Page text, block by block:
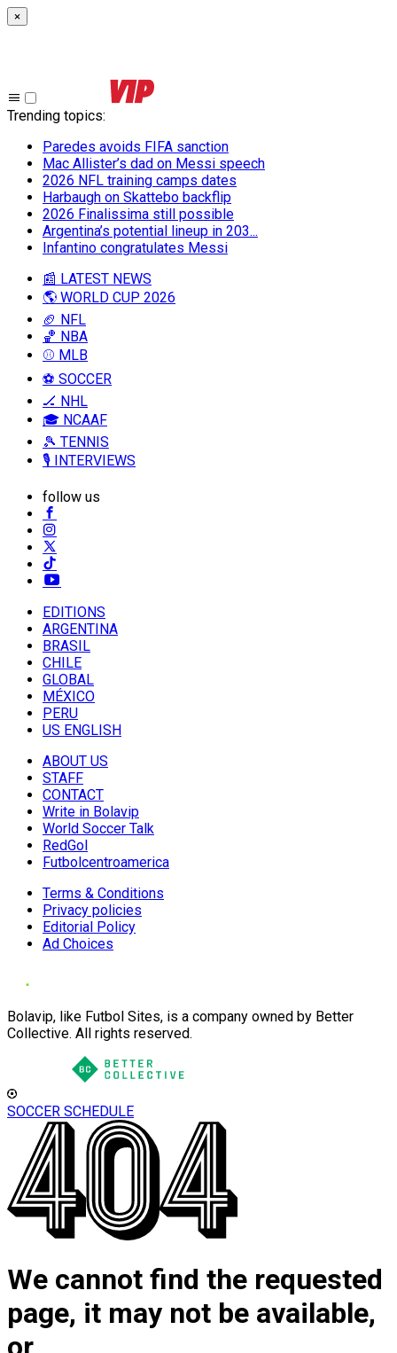
×
Trending topics:
Paredes avoids FIFA sanction
Mac Allister’s dad on Messi speech
2026 NFL training camps dates
Harbaugh on Skattebo backflip
2026 Finalissima still possible
Argentina’s potential lineup in 203...
Infantino congratulates Messi
📰 LATEST NEWS
🌎 WORLD CUP 2026
🏈 NFL
🏀 NBA
⚾ MLB
⚽ SOCCER
🏒 NHL
🎓 NCAAF
🎾 TENNIS
🎙️ INTERVIEWS
follow us
EDITIONS
ARGENTINA
BRASIL
CHILE
GLOBAL
MÉXICO
PERU
US ENGLISH
ABOUT US
STAFF
CONTACT
Write in Bolavip
World Soccer Talk
RedGol
Futbolcentroamerica
Terms & Conditions
Privacy policies
Editorial Policy
Ad Choices
Bolavip, like Futbol Sites, is a company owned by Better
Collective. All rights reserved.
SOCCER SCHEDULE
We cannot find the requested
page, it may not be available,